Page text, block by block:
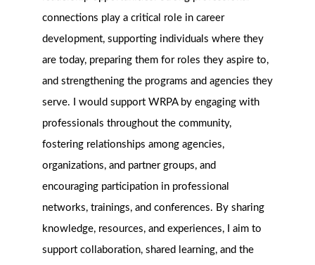
connections play a critical role in career
development, supporting individuals where they
are today, preparing them for roles they aspire to,
and strengthening the programs and agencies they
serve. I would support WRPA by engaging with
professionals throughout the community,
fostering relationships among agencies,
organizations, and partner groups, and
encouraging participation in professional
networks, trainings, and conferences. By sharing
knowledge, resources, and experiences, I aim to
support collaboration, shared learning, and the